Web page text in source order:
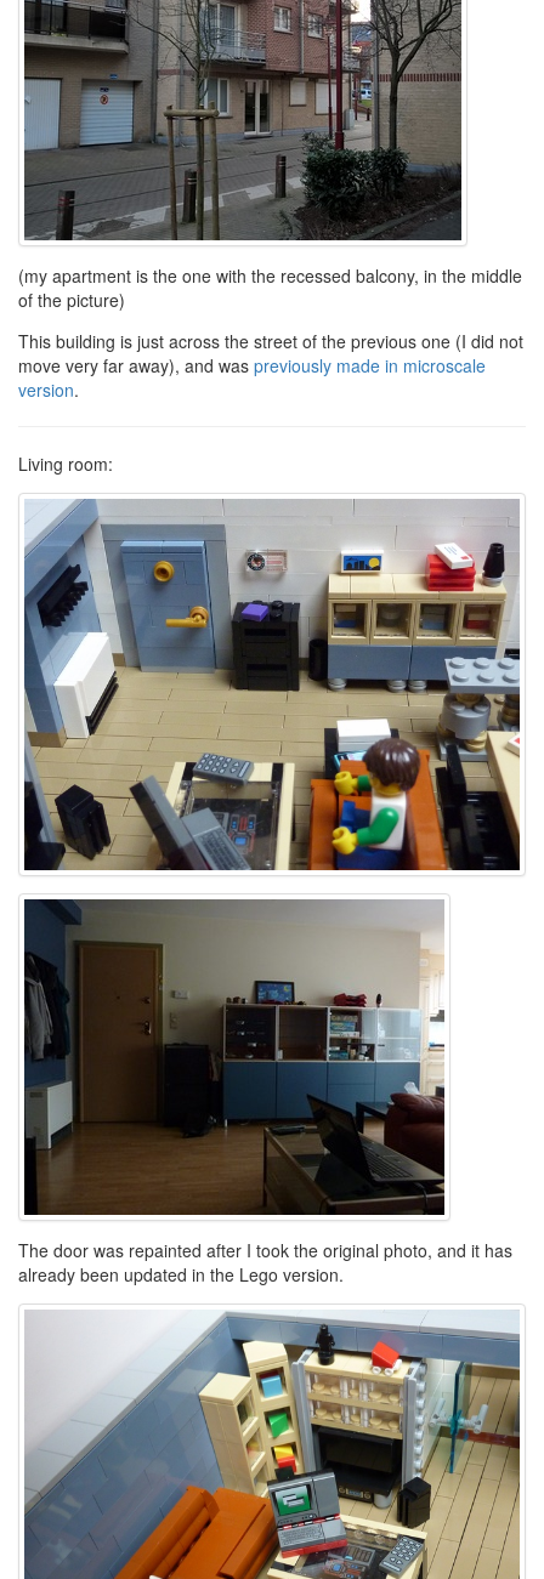
(my apartment is the one with the recessed balcony, in the middle
of the picture)
This building is just across the street of the previous one (I did not
move very far away), and was previously made in microscale
version.
Living room:
The door was repainted after I took the original photo, and it has
already been updated in the Lego version.